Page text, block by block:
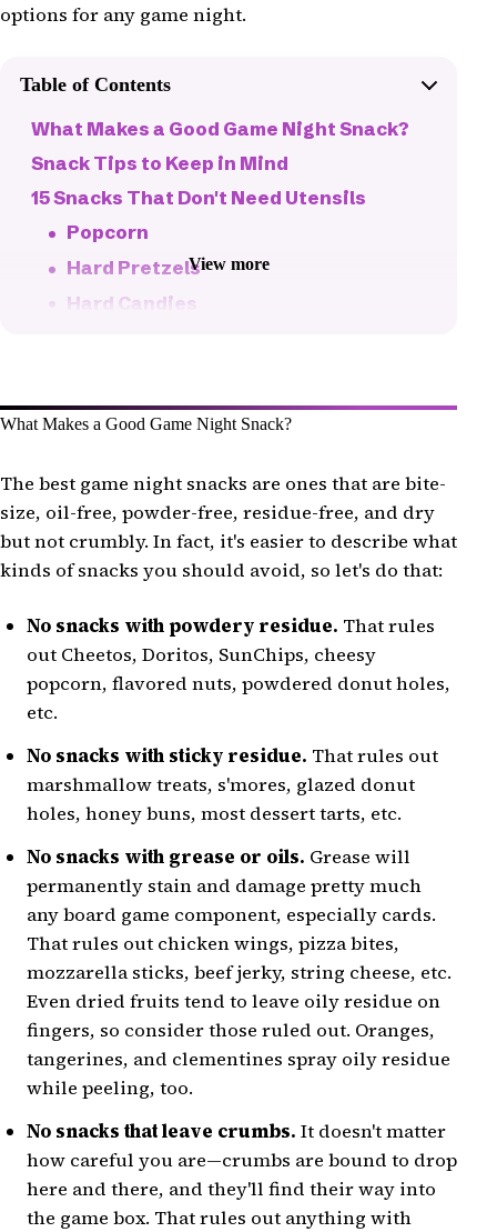
options for any game night.
Table of Contents
What Makes a Good Game Night Snack?
Snack Tips to Keep in Mind
15 Snacks That Don't Need Utensils
Popcorn
Hard Pretzels
Hard Candies
Jelly Cups
Veggies and Dip
Jelly Beans
Gummy Bears
Fruit Snacks
Candy Corn
Individually Wrapped Snacks
Corn Dogs
5 Snacks That Should Use Utensils
Cut Up Fruits
Cheese Cubes
Ice Cream
Yogurt
What Are Your Favorite Game Night
Snacks?
View more
What Makes a Good Game Night Snack?
The best game night snacks are ones that are bite-
size, oil-free, powder-free, residue-free, and dry
but not crumbly. In fact, it's easier to describe what
kinds of snacks you should avoid, so let's do that:
No snacks with powdery residue. That rules
out Cheetos, Doritos, SunChips, cheesy
popcorn, flavored nuts, powdered donut holes,
etc.
No snacks with sticky residue. That rules out
marshmallow treats, s'mores, glazed donut
holes, honey buns, most dessert tarts, etc.
No snacks with grease or oils. Grease will
permanently stain and damage pretty much
any board game component, especially cards.
That rules out chicken wings, pizza bites,
mozzarella sticks, beef jerky, string cheese, etc.
Even dried fruits tend to leave oily residue on
fingers, so consider those ruled out. Oranges,
tangerines, and clementines spray oily residue
while peeling, too.
No snacks that leave crumbs. It doesn't matter
how careful you are—crumbs are bound to drop
here and there, and they'll find their way into
the game box. That rules out anything with